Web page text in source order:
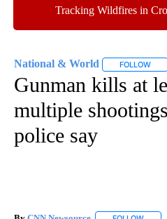
Tracking Wildfires in
National & World FOLLOW
Gunman kills at
multiple
police say